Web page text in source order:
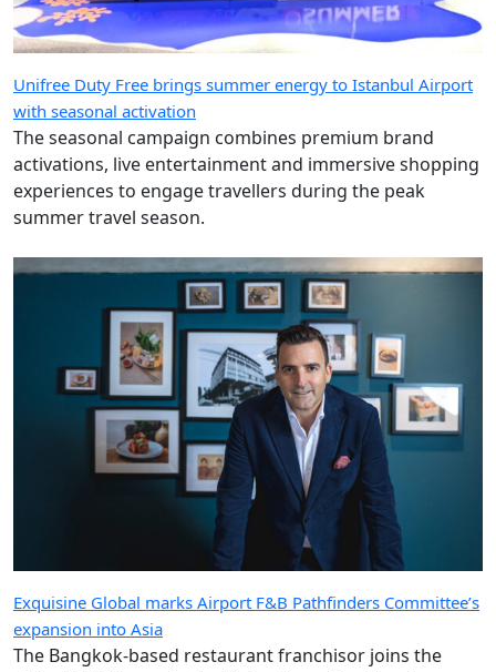
Unifree Duty Free brings summer energy to Istanbul Airport
with seasonal activation
The seasonal campaign combines premium brand
activations, live entertainment and immersive shopping
experiences to engage travellers during the peak
summer travel season.
Exquisine Global marks Airport F&B Pathfinders Committee’s
expansion into Asia
The Bangkok-based restaurant franchisor joins the